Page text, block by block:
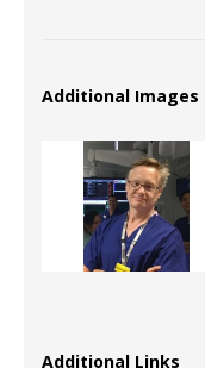
Additional Images
Additional Links